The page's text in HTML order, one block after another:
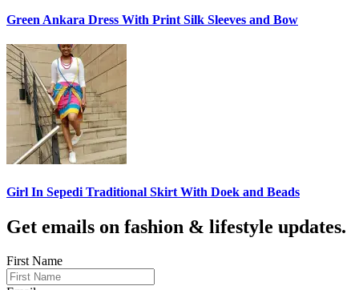
Green Ankara Dress With Print Silk Sleeves and Bow
Girl In Sepedi Traditional Skirt With Doek and Beads
Get emails on fashion & lifestyle updates.
First Name